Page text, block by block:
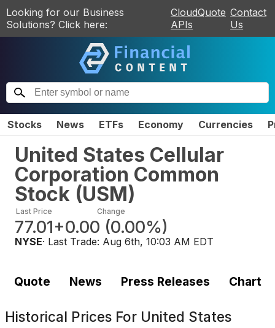
Looking for our Business
Solutions? Click here:
CloudQuote
APIs
Contact
Us
Stocks News ETFs Economy Currencies
United States Cellular
Corporation Common
Stock (USM)
Last Price
77.01
Change
+0.00 (0.00%)
NYSE· Last Trade: Aug 6th, 10:03 AM EDT
Quote News Press Releases Chart
Historical Prices For United States